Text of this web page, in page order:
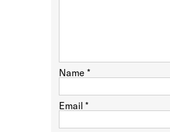
Name*
Email*